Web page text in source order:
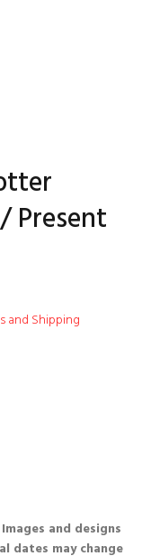
Present
and Shipping
and designs
dates may change